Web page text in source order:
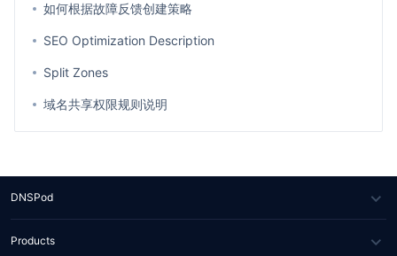
如何根据故障反馈创建策略
SEO Optimization Description
Split Zones
域名共享权限规则说明
DNSPod
About Us
Products